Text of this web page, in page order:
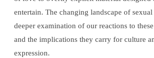
entertain. The changing landscape of
deeper examination of our reactions to
and the implications they carry for culture
expression.